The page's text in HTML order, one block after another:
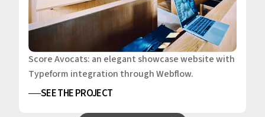
Score Avocats: an elegant showcase website with
Typeform integration through Webflow.
SEE THE PROJECT